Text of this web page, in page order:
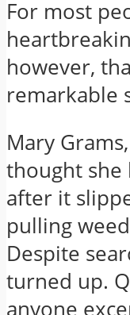
For most
however,
remarkable
Mary
thought
after it
pulling
Despite
turned up.
anyone